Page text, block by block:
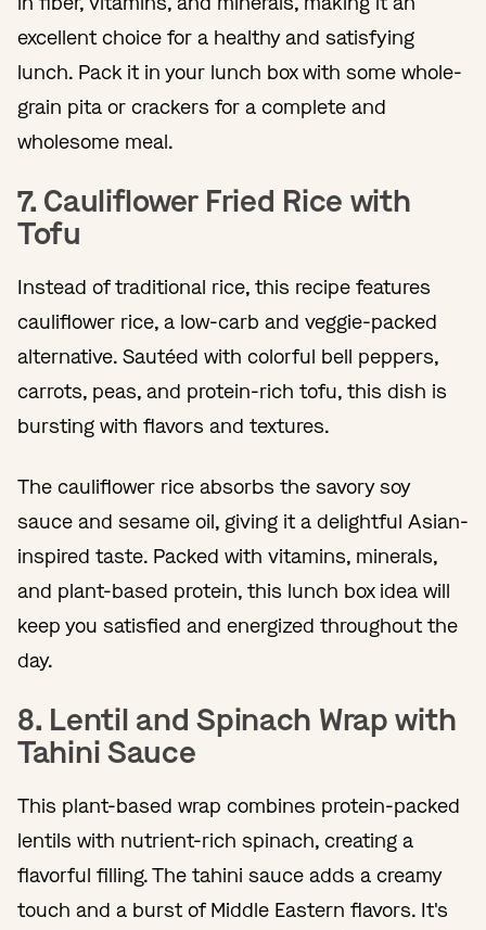
excellent choice for a healthy and satisfying
lunch. Pack it in your lunch box with some whole-
grain pita or crackers for a complete and
wholesome meal.
7. Cauliflower Fried Rice with
Tofu
Instead of traditional rice, this recipe features
cauliflower rice, a low-carb and veggie-packed
alternative. Sautéed with colorful bell peppers,
carrots, peas, and protein-rich tofu, this dish is
bursting with flavors and textures.
The cauliflower rice absorbs the savory soy
sauce and sesame oil, giving it a delightful Asian-
inspired taste. Packed with vitamins, minerals,
and plant-based protein, this lunch box idea will
keep you satisfied and energized throughout the
day.
8. Lentil and Spinach Wrap with
Tahini Sauce
This plant-based wrap combines protein-packed
lentils with nutrient-rich spinach, creating a
flavorful filling. The tahini sauce adds a creamy
touch and a burst of Middle Eastern flavors. It's